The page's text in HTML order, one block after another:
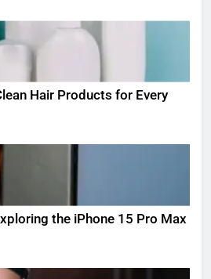
Hair Products for Every
the iPhone 15 Pro Max